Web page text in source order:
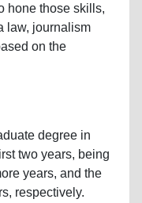
hone those skills,
law, journalism
on the
degree in
two years, being
years, and the
respectively.